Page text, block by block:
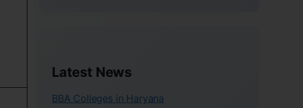
Latest News
BBA Colleges in Haryana